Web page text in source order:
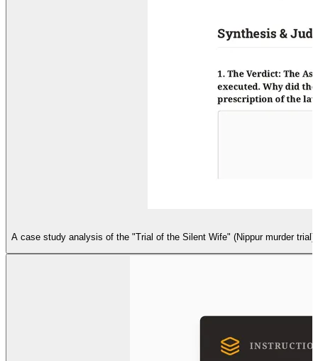
A case study analysis of the "Trial of the Silent Wife" (Nippur murder